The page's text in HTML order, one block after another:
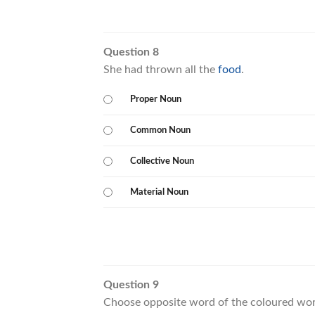
Question 8
She had thrown all the food.
Proper Noun
Common Noun
Collective Noun
Material Noun
Question 9
Choose opposite word of the coloured